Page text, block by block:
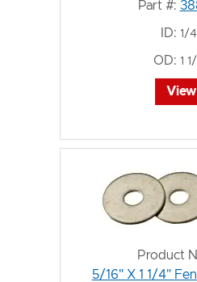
Part #:
ID: 1/
OD: 1
View
Product
5/16" X 1 1/4"